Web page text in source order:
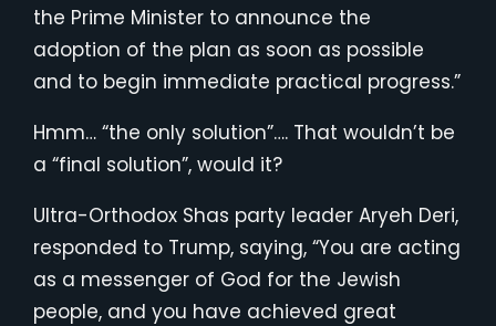
the Prime Minister to announce the
adoption of the plan as soon as possible
and to begin immediate practical progress.”
Hmm… “the only solution”…. That wouldn’t be
a “final solution”, would it?
Ultra-Orthodox Shas party leader Aryeh Deri,
responded to Trump, saying, “You are acting
as a messenger of God for the Jewish
people, and you have achieved great